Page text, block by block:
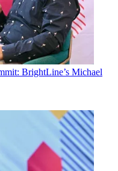
BrightLine’s Michael